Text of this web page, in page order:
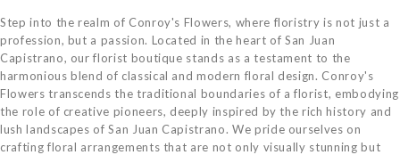
Step into the realm of Conroy's Flowers, where floristry is not just a
profession, but a passion. Located in the heart of San Juan
Capistrano, our florist boutique stands as a testament to the
harmonious blend of classical and modern floral design. Conroy's
Flowers transcends the traditional boundaries of a florist, embodying
the role of creative pioneers, deeply inspired by the rich history and
lush landscapes of San Juan Capistrano. We pride ourselves on
crafting floral arrangements that are not only visually stunning but